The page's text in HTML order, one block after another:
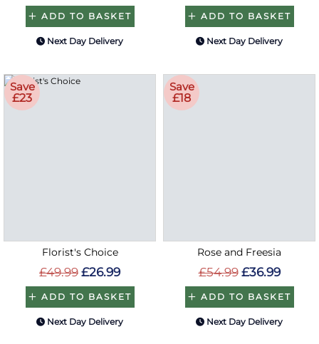
ADD TO BASKET
Next Day Delivery
ADD TO BASKET
Next Day Delivery
Save
£23
Florist's Choice
£49.99 £26.99
ADD TO BASKET
Next Day Delivery
Save
£18
Rose and Freesia
£54.99 £36.99
ADD TO BASKET
Next Day Delivery